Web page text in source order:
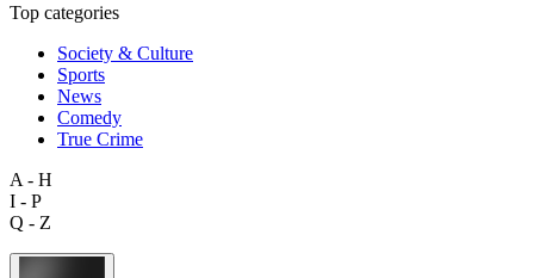
Top categories
Society & Culture
Sports
News
Comedy
True Crime
A - H
I - P
Q - Z